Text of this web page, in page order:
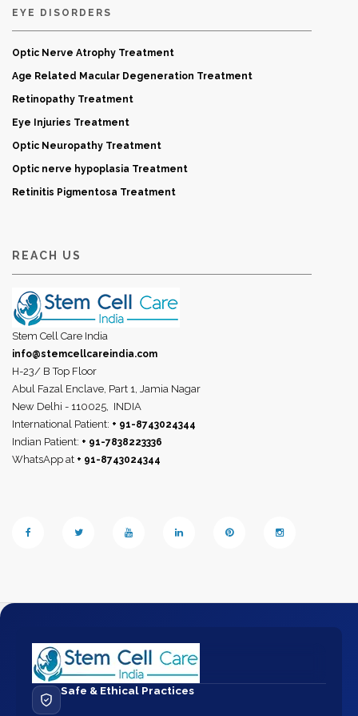
EYE DISORDERS
Optic Nerve Atrophy Treatment
Age Related Macular Degeneration Treatment
Retinopathy Treatment
Eye Injuries Treatment
Optic Neuropathy Treatment
Optic nerve hypoplasia Treatment
Retinitis Pigmentosa Treatment
REACH US
Stem Cell Care India
info@stemcellcareindia.com
H-23/ B Top Floor
Abul Fazal Enclave, Part 1, Jamia Nagar
New Delhi - 110025, INDIA
International Patient: + 91-8743024344
Indian Patient: + 91-7838223336
WhatsApp at + 91-8743024344
Safe & Ethical Practices